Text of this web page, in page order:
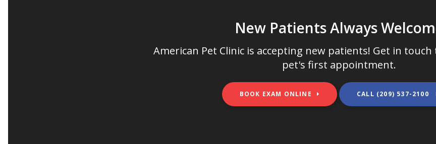
New Patients Always
American Pet Clinicis accepting new patients! Get in
pet's first appointment.
BOOK EXAM ONLINE (209) 537-2100